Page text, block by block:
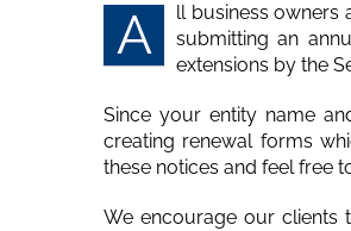
A
ll business owners
submitting an
extensions by the
Since your entity name
creating renewal forms
these notices and feel free
We encourage our clients